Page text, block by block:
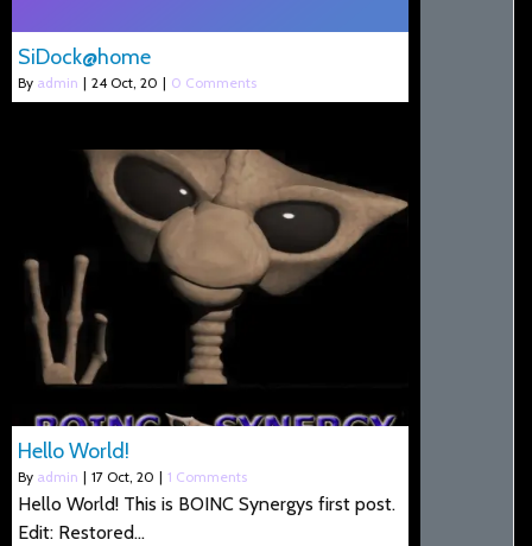
SiDock@home
By admin | 24 Oct, 20 | 0 Comments
Hello World!
By admin | 17 Oct, 20 | 1 Comments
Hello World! This is BOINC Synergys first post.
Edit: Restored…